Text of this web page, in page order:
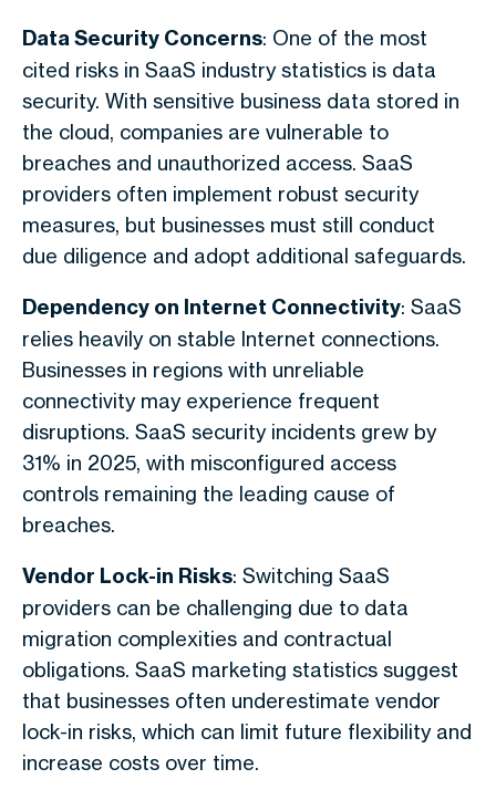
Data Security Concerns: One of the most
cited risks in SaaS industry statistics is data
security. With sensitive business data stored in
the cloud, companies are vulnerable to
breaches and unauthorized access. SaaS
providers often implement robust security
measures, but businesses must still conduct
due diligence and adopt additional safeguards.
Dependency on Internet Connectivity: SaaS
relies heavily on stable Internet connections.
Businesses in regions with unreliable
connectivity may experience frequent
disruptions. SaaS security incidents grew by
31% in 2025, with misconfigured access
controls remaining the leading cause of
breaches.
Vendor Lock-in Risks: Switching SaaS
providers can be challenging due to data
migration complexities and contractual
obligations. SaaS marketing statistics suggest
that businesses often underestimate vendor
lock-in risks, which can limit future flexibility and
increase costs over time.